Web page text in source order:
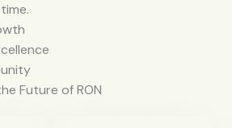
Future of RON